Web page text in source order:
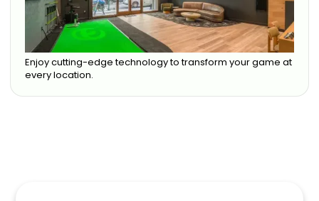
Enjoy cutting-edge technology to transform your game at
every location.